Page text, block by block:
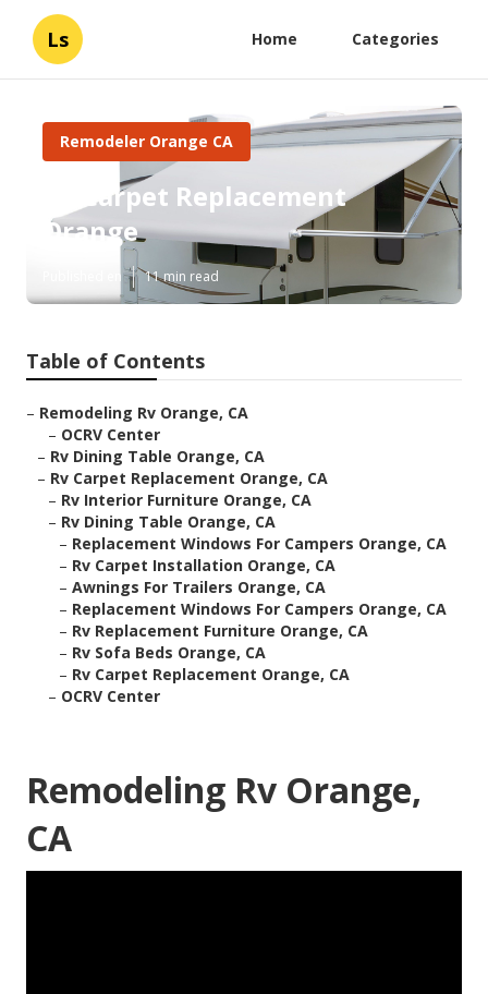
Ls Home Categories
Remodeler Orange CA
Rv Carpet Replacement
Orange
Published en 11 min read
Table of Contents
– Remodeling Rv Orange, CA
– OCRV Center
– Rv Dining Table Orange, CA
– Rv Carpet Replacement Orange, CA
– Rv Interior Furniture Orange, CA
– Rv Dining Table Orange, CA
– Replacement Windows For Campers Orange, CA
– Rv Carpet Installation Orange, CA
– Awnings For Trailers Orange, CA
– Replacement Windows For Campers Orange, CA
– Rv Replacement Furniture Orange, CA
– Rv Sofa Beds Orange, CA
– Rv Carpet Replacement Orange, CA
– OCRV Center
Remodeling Rv Orange,
CA